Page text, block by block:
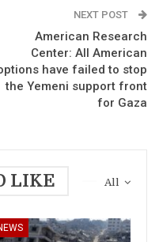
NEXT POST
American Research
Center: All American
have failed to stop
the Yemeni support front
for Gaza
All
LIKE